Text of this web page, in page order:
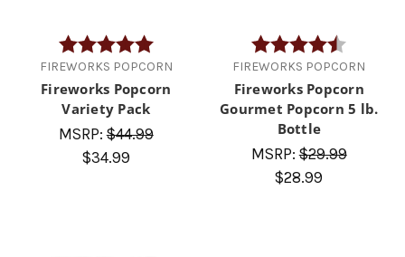
Rating:
5.0 out of 5 stars
FIREWORKS POPCORN
Fireworks Popcorn
Variety Pack
MSRP:$44.99
$34.99
Rating:
FIREWORKS POPCORN
Fireworks Popcorn
Gourmet Popcorn 5 lb.
Bottle
MSRP:$29.99
$28.99